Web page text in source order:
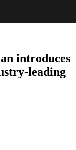
introduces
leading